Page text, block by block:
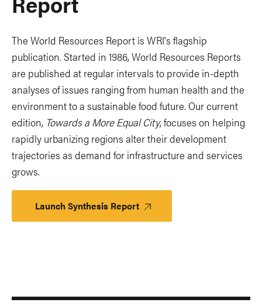
The World Resources Report is WRI's flagship
publication. Started in 1986, World Resources Reports
are published at regular intervals to provide in-depth
analyses of issues ranging from human health and the
environment to a sustainable food future. Our current
edition, Towards a More Equal City, focuses on helping
rapidly urbanizing regions alter their development
trajectories as demand for infrastructure and services
grows.
Launch Synthesis Report